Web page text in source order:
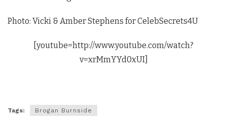
Photo: Vicki & Amber Stephens for CelebSecrets4U
[youtube=http://www.youtube.com/watch?
v=xrMmYYd0xUI]
Tags: Brogan Burnside